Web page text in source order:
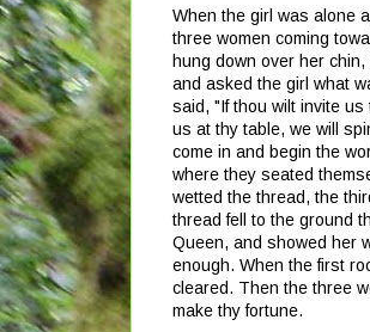
When the girl was alone
three women coming
hung down over her
and asked the girl what
said, "If thou wilt invite
us at thy table, we will
come in and begin the
where they seated
wetted the thread, the
thread fell to the ground
Queen, and showed her
enough. When the first
cleared. Then the three
make thy fortune.